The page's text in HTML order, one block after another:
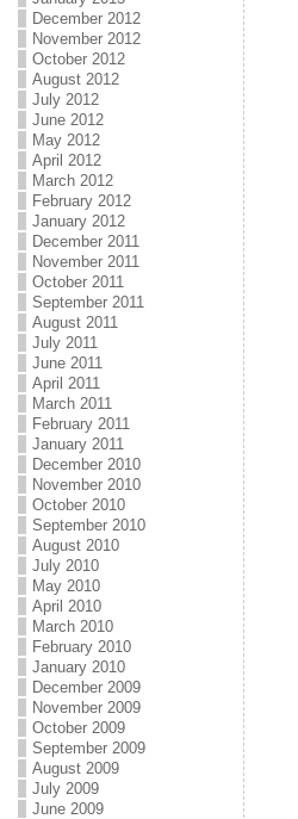
December 2012
November 2012
October 2012
August 2012
July 2012
June 2012
May 2012
April 2012
March 2012
February 2012
January 2012
December 2011
November 2011
October 2011
September 2011
August 2011
July 2011
June 2011
April 2011
March 2011
February 2011
January 2011
December 2010
November 2010
October 2010
September 2010
August 2010
July 2010
May 2010
April 2010
March 2010
February 2010
January 2010
December 2009
November 2009
October 2009
September 2009
August 2009
July 2009
June 2009